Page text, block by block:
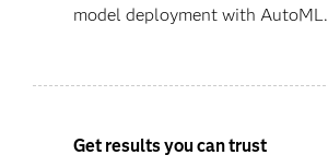
model deployment with AutoML.
Get results you can trust